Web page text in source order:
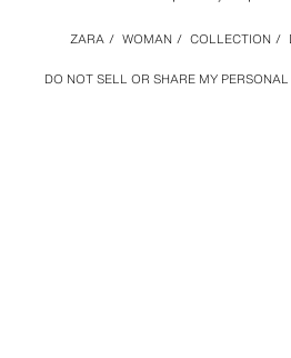
DO NOT SELL OR SHARE MY
ZARA / WOMAN / COLLECTION /